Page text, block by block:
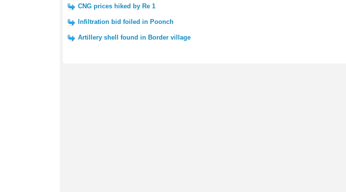
CNG prices hiked by Re 1
Infiltration bid foiled in Poonch
Artillery shell found in Border village